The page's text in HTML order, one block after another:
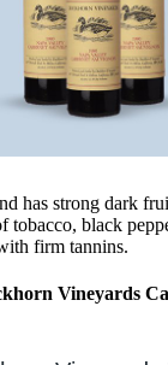
has strong dark
tobacco, black
firm tannins.
Vineyards